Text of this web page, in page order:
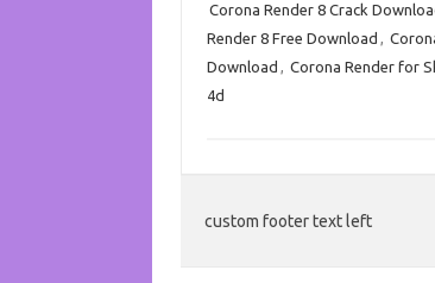
Corona Render 8 Crack
Render 8 Free Download ,
Download , Corona Render for
4d
custom footer text left